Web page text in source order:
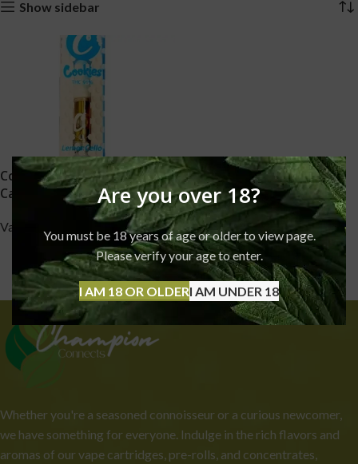
Are you over 18?
You must be 18 years of age or older to view page.
Please verify your age to enter.
I AM 18 OR OLDERI AM UNDER 18
Show sidebar
Cookies 91% THC Vape
Cartridges
Vapes
£90.00
Whether you're a seasoned connoisseur or a curious newcomer,
we have something for everyone. Indulge in the rich flavors and
aromas of our vape cartridges, pre-rolls, and concentrates,